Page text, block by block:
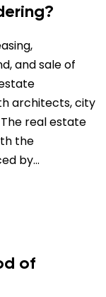
and sale of
architects, city
real estate
the
by…
of